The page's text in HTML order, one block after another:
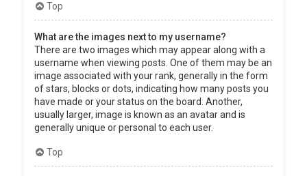
Top
What are the images next to my username?
There are two images which may appear along with a
username when viewing posts. One of them may be an
image associated with your rank, generally in the form
of stars, blocks or dots, indicating how many posts you
have made or your status on the board. Another,
usually larger, image is known as an avatar and is
generally unique or personal to each user.
Top